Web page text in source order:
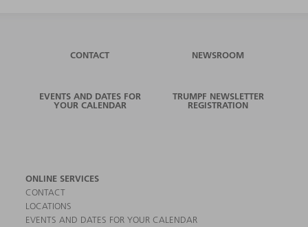
CONTACT NEWSROOM
EVENTS AND DATES FOR
YOUR CALENDAR
TRUMPF NEWSLETTER
REGISTRATION
ONLINE SERVICES
CONTACT
LOCATIONS
EVENTS AND DATES FOR YOUR CALENDAR